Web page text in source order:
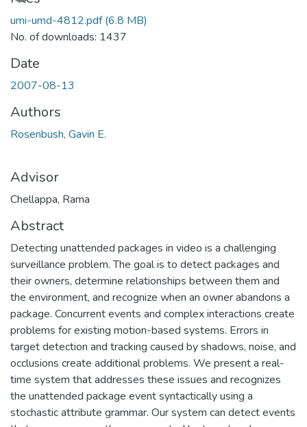
umi-umd-4812.pdf(6.8 MB)
No. of downloads: 1437
Date
2007-08-13
Authors
Rosenbush, Gavin E.
Advisor
Chellappa, Rama
Abstract
Detecting unattended packages in video is a challenging
surveillance problem. The goal is to detect packages and
their owners, determine relationships between them and
the environment, and recognize when an owner abandons a
package. Concurrent events and complex interactions create
problems for existing motion-based systems. Errors in
target detection and tracking caused by shadows, noise, and
occlusions create additional problems. We present a real-
time system that addresses these issues and recognizes
the unattended package event syntactically using a
stochastic attribute grammar. Our system can detect events